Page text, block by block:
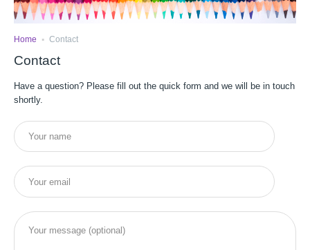
Home . Contact
Contact
Have a question? Please fill out the quick form and we will be in touch
shortly.